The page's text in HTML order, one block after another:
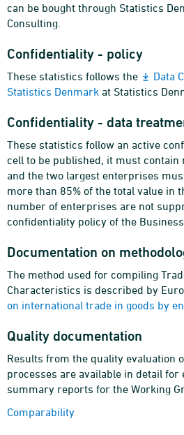
can be bought through Statistics
Consulting.
Confidentiality - policy
These statistics follows the
Data
Statistics Denmark at Statistics
Confidentiality - data
These statistics follow an active
cell to be published, it must
and the two largest enterprises
more than 85% of the total value in
number of enterprises are not
confidentiality policy of the
Documentation on
The method used for compiling
Characteristics is described by
on international trade in goods by
Quality documentation
Results from the quality evaluation
processes are available in detail for
summary reports for the Working
Comparability